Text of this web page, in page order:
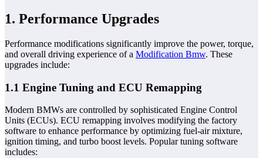
1. Performance Upgrades
Performance modifications significantly improve the power, torque,
and overall driving experience of a Modification Bmw. These
upgrades include:
1.1 Engine Tuning and ECU Remapping
Modern BMWs are controlled by sophisticated Engine Control
Units (ECUs). ECU remapping involves modifying the factory
software to enhance performance by optimizing fuel-air mixture,
ignition timing, and turbo boost levels. Popular tuning software
includes: